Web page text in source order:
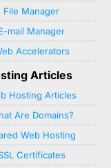
File Manager
mail Manager
Accelerators
Articles
Hosting Articles
Are Domains?
Web Hosting
Certificates